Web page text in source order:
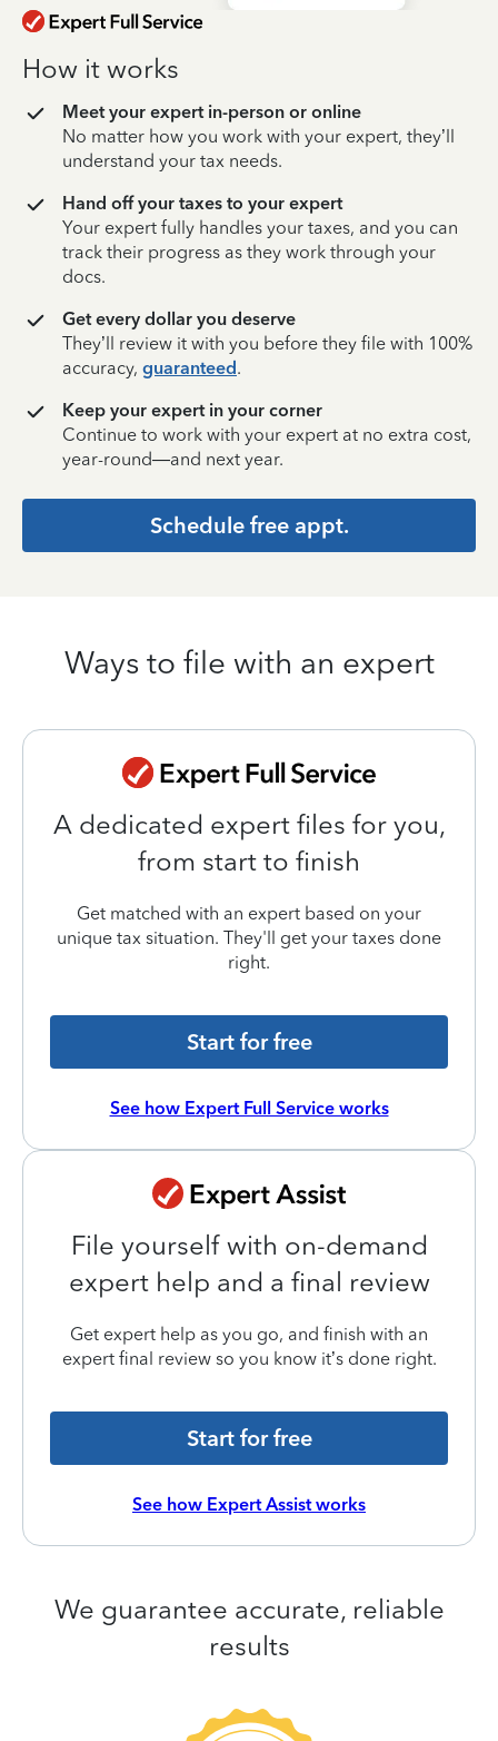
How it works
Meet your expert in-person or online
No matter how you work with your expert, they’ll
understand your tax needs.
Hand off your taxes to your expert
Your expert fully handles your taxes, and you can
track their progress as they work through your
docs.
Get every dollar you deserve
They’ll review it with you before they file with 100%
accuracy, guaranteed.
Keep your expert in your corner
Continue to work with your expert at no extra cost,
year-round—and next year.
Schedule free appt.
Ways to file with an expert
A dedicated expert files for you,
from start to finish
Get matched with an expert based on your
unique tax situation. They'll get your taxes done
right.
Start for free
See how Expert Full Service works
File yourself with on-demand
expert help and a final review
Get expert help as you go, and finish with an
expert final review so you know it’s done right.
Start for free
See how Expert Assist works
We guarantee accurate, reliable
results